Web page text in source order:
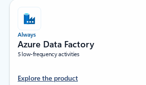
Always
Azure Data Factory
5 low-frequency activities
Explore the product